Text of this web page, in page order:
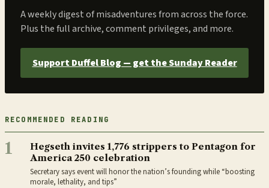
A weekly digest of misadventures from across the force.
Plus the full archive, comment privileges, and more.
Support Duffel Blog — get the Sunday Reader
RECOMMENDED READING
1
Hegseth invites 1,776 strippers to Pentagon for
America 250 celebration
Secretary says event will honor the nation’s founding while “boosting
morale, lethality, and tips”